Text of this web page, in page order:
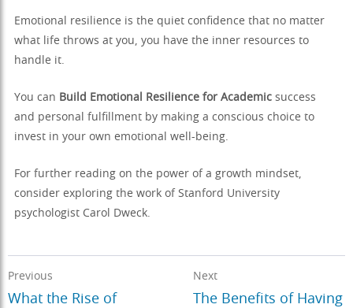
Emotional resilience is the quiet confidence that no matter
what life throws at you, you have the inner resources to
handle it.
You can Build Emotional Resilience for Academic success
and personal fulfillment by making a conscious choice to
invest in your own emotional well-being.
For further reading on the power of a growth mindset,
consider exploring the work of Stanford University
psychologist Carol Dweck.
Previous
What the Rise of
Next
The Benefits of Having